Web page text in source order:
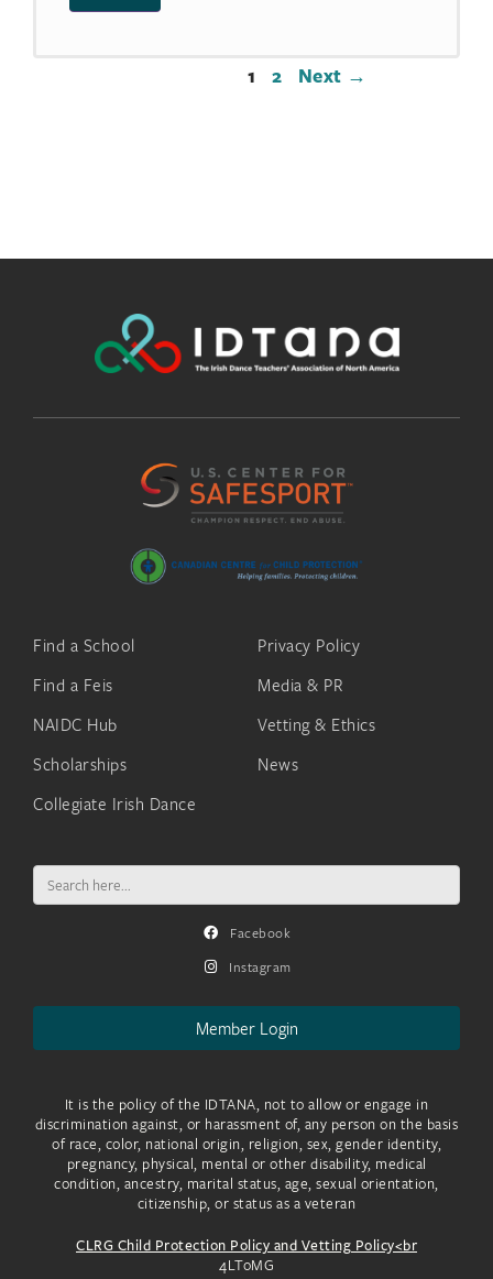
1 2 Next →
Find a School
Find a Feis
NAIDC Hub
Scholarships
Collegiate Irish Dance
Privacy Policy
Media & PR
Vetting & Ethics
News
Search
for:
Facebook
Instagram
Member Login
It is the policy of the IDTANA, not to allow or engage in
discrimination against, or harassment of, any person on the basis
of race, color, national origin, religion, sex, gender identity,
pregnancy, physical, mental or other disability, medical
condition, ancestry, marital status, age, sexual orientation,
citizenship, or status as a veteran
CLRG Child Protection Policy and Vetting Policy<br
4LToMG